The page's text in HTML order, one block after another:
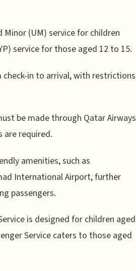
Minor (UM) service for children
service for those aged 12 to 15.
check-in to arrival, with restrictions
be made through Qatar Airways
are required.
amenities, such as
International Airport, further
passengers.
is designed for children aged
Service caters to those aged